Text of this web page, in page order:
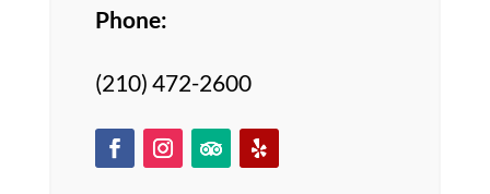
Phone:
(210) 472-2600